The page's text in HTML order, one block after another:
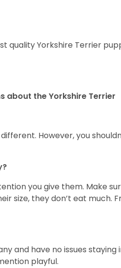
quality Yorkshire Terrier
about the Yorkshire Terrier
However, you
you give them. Make
size, they don’t eat much.
and have no issues staying
playful.